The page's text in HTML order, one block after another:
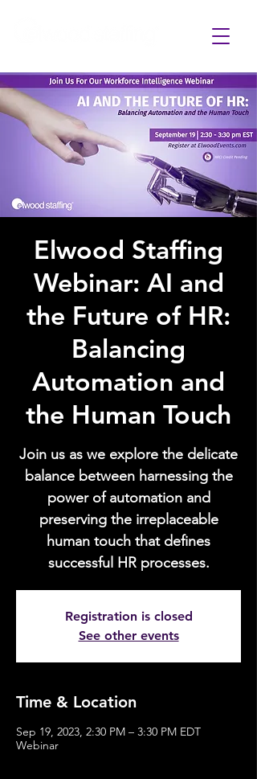
Elwood Staffing
Webinar: AI and
the Future of HR:
Balancing
Automation and
the Human Touch
Join us as we explore the delicate
balance between harnessing the
power of automation and
preserving the irreplaceable
human touch that defines
successful HR processes.
Registration is closed
See other events
Time & Location
Sep 19, 2023, 2:30 PM – 3:30 PM EDT
Webinar